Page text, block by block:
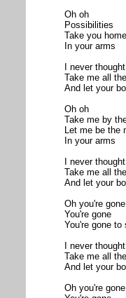
Oh oh
Possibilities
Take you
In your arms
I never
Take me all
And let your
Oh oh
Take me by
Let me be the
In your arms
I never
Take me all
And let your
Oh you're
You're gone
You're gone to
I never
Take me all
And let your
Oh you're